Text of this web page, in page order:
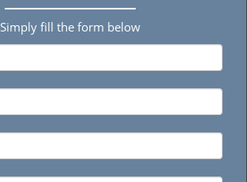
Simply fill the form below